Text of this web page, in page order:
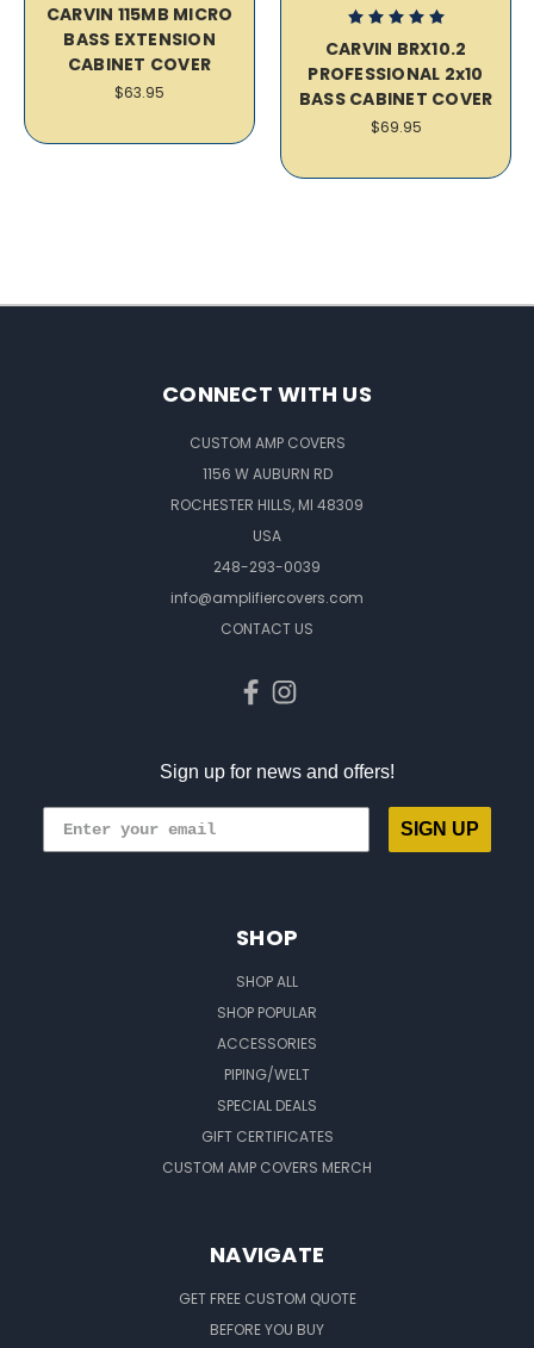
CARVIN 115MB MICRO
BASS EXTENSION
CABINET COVER
$63.95
CARVIN BRX10.2
PROFESSIONAL 2x10
BASS CABINET COVER
$69.95
CONNECT WITH US
CUSTOM AMP COVERS
1156 W AUBURN RD
ROCHESTER HILLS, MI 48309
USA
248-293-0039
info@amplifiercovers.com
CONTACT US
Sign up for news and offers!
SIGN UP
SHOP
SHOP ALL
SHOP POPULAR
ACCESSORIES
PIPING/WELT
SPECIAL DEALS
GIFT CERTIFICATES
CUSTOM AMP COVERS MERCH
NAVIGATE
GET FREE CUSTOM QUOTE
BEFORE YOU BUY